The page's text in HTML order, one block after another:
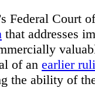
Federal Court
that addresses
of an earlier
the ability of